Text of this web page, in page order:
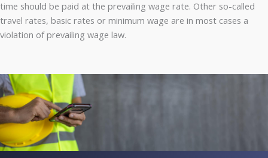
time should be paid at the prevailing wage rate. Other so-called
travel rates, basic rates or minimum wage are in most cases a
violation of prevailing wage law.